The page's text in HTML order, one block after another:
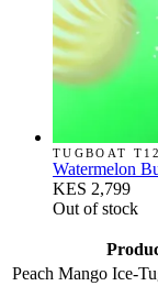
TUGBOAT
Watermelon
KES 2,799
Out of stock
Peach Mango Ice-